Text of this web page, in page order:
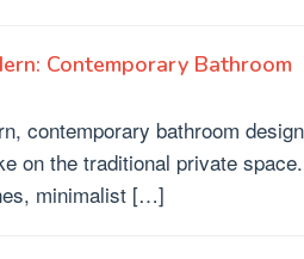
Contemporary Bathroom
contemporary bathroom design
on the traditional private space.
minimalist […]